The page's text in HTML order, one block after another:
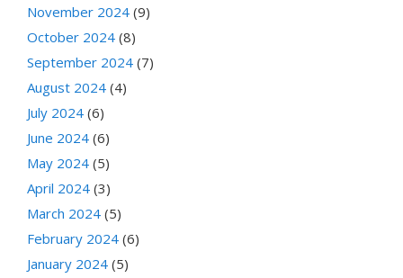
November 2024 (9)
October 2024 (8)
September 2024 (7)
August 2024 (4)
July 2024 (6)
June 2024 (6)
May 2024 (5)
April 2024 (3)
March 2024 (5)
February 2024 (6)
January 2024 (5)